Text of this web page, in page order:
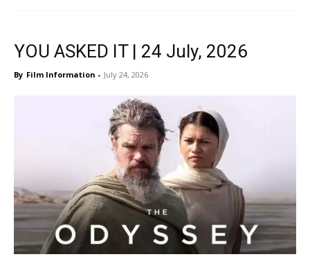
YOU ASKED IT | 24 July, 2026
By Film Information - July 24, 2026